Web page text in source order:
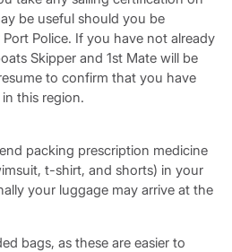
be useful should you be
Police. If you have not already
Skipper and 1st Mate will be
to confirm that you have
this region.
packing prescription medicine
t-shirt, and shorts) in your
your luggage may arrive at the
bags, as these are easier to